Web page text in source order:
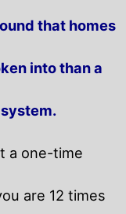
that homes
into than a
a one-time
are 12 times